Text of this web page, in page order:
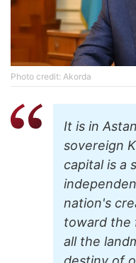
Photo credit: Akorda
It is in
sovereign
capital is a
nation's
toward the
all the